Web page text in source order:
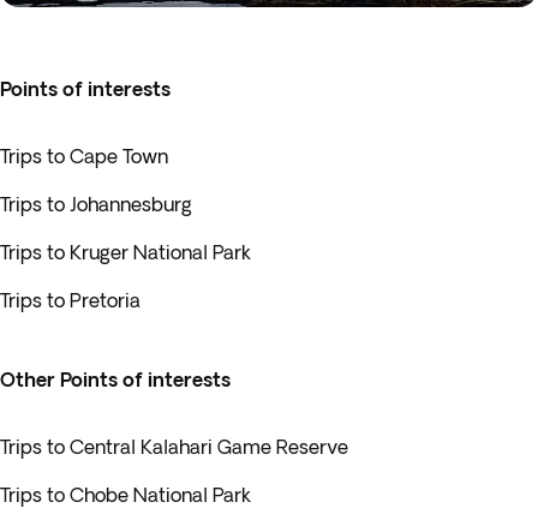
Points of interests
Trips to Cape Town
Trips to Johannesburg
Trips to Kruger National Park
Trips to Pretoria
Other Points of interests
Trips to Central Kalahari Game Reserve
Trips to Chobe National Park